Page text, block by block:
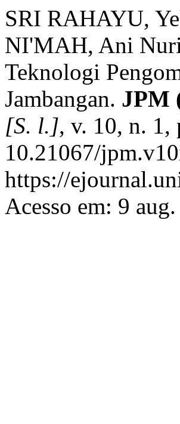
SRI RAHAYU,
NI'MAH, Ani
Teknologi
Jambangan. JPM
[S. l.], v. 10, n.
10.21067/
https://
Acesso em: 9